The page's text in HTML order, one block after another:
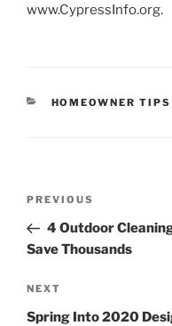
www.CypressInfo.org.
CATEGORIES
HOMEOWNER TIPS
Previous
Post
PREVIOUS
4 Outdoor
Save Thousands
Next
Post
NEXT
Spring Into 2020